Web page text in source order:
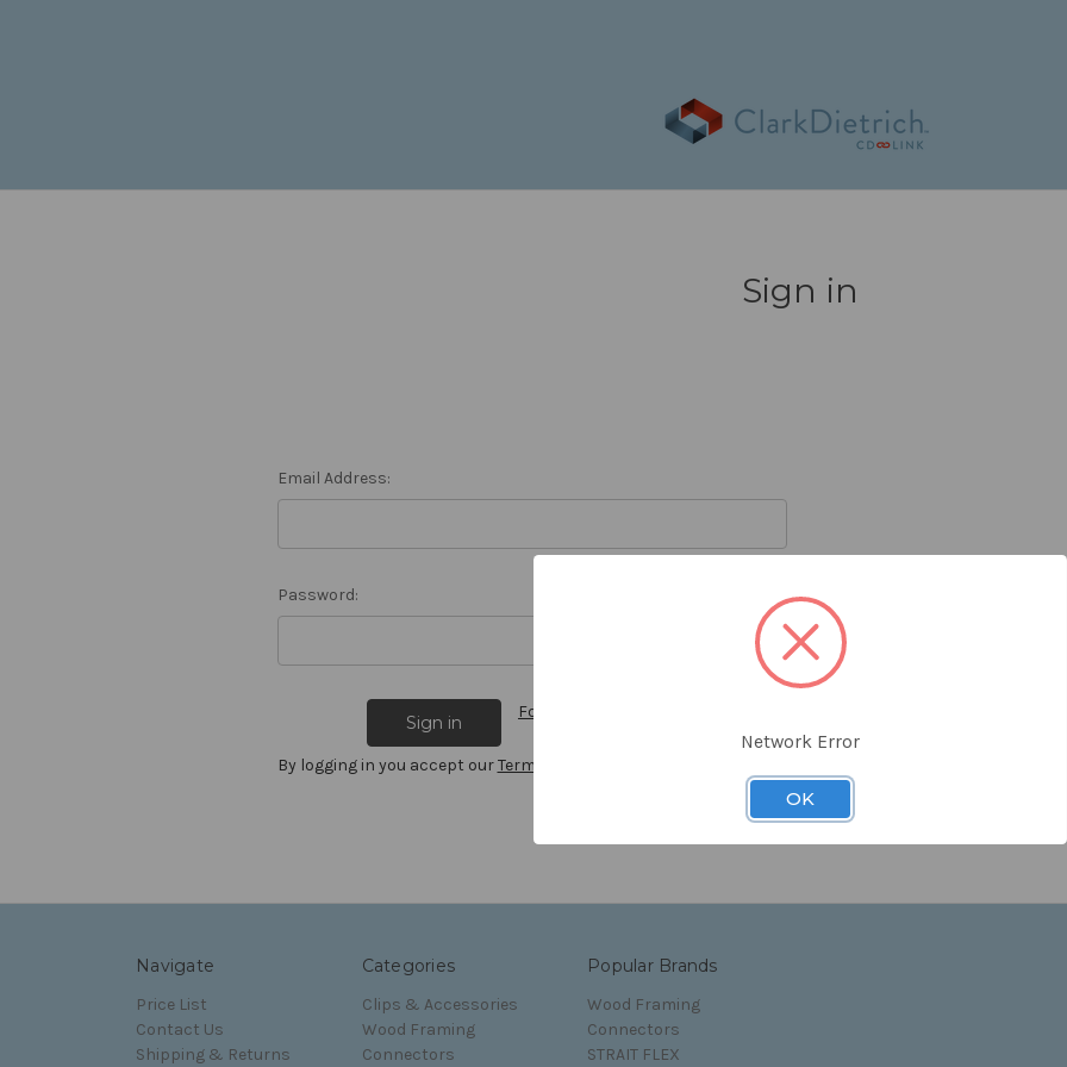
Sign in
Email Address:
Password:
Forgot your password?
By logging in you accept ourTerms and Conditions
Navigate
Price List
Contact Us
Shipping & Returns
Categories
Clips & Accessories
Wood Framing
Connectors
Popular Brands
Wood Framing
Connectors
STRAIT FLEX
Network Error
OK